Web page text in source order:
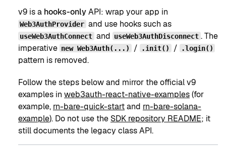
v9 is a hooks-onlyAPI: wrap your app in
Web3AuthProvider and use hooks such as
useWeb3AuthConnect and useWeb3AuthDisconnect . The
imperative new Web3Auth(...) / .init() / .login()
pattern is removed.
Follow the steps below and mirror the official v9
examples in web3auth-react-native-examples(for
example, rn-bare-quick-startand rn-bare-solana-
example). Do not use the SDK repository README; it
still documents the legacy class API.